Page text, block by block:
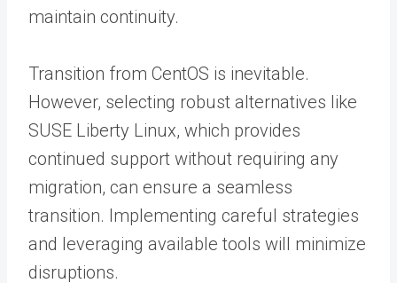
maintain continuity.
Transition from CentOS is inevitable.
However, selecting robust alternatives like
SUSE Liberty Linux, which provides
continued support without requiring any
migration, can ensure a seamless
transition. Implementing careful strategies
and leveraging available tools will minimize
disruptions.